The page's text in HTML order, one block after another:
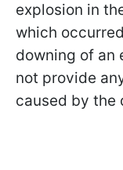
explosion in
which
downing of an
not provide
caused by the